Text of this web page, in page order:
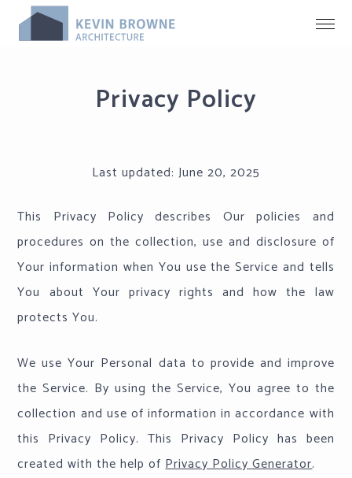
Privacy Policy
Last updated: June 20, 2025
This Privacy Policy describes Our policies and
procedures on the collection, use and disclosure of
Your information when You use the Service and tells
You about Your privacy rights and how the law
protects You.
We use Your Personal data to provide and improve
the Service. By using the Service, You agree to the
collection and use of information in accordance with
this Privacy Policy. This Privacy Policy has been
created with the help ofPrivacy Policy Generator.